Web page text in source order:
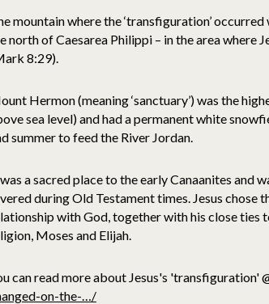
mountain where the ‘transfiguration’
north of Caesarea Philippi – in the area where
8:29).
Hermon (meaning ‘sanctuary’) was the
sea level) and had a permanent white
summer to feed the River Jordan.
a sacred place to the early Canaanites and
during Old Testament times. Jesus chose
with God, together with his close ties
Moses and Elijah.
can read more about Jesus's 'transfiguration'
on-the-…/